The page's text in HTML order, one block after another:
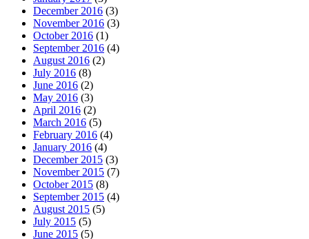
December 2016 (3)
November 2016 (3)
October 2016 (1)
September 2016 (4)
August 2016 (2)
July 2016 (8)
June 2016 (2)
May 2016 (3)
April 2016 (2)
March 2016 (5)
February 2016 (4)
January 2016 (4)
December 2015 (3)
November 2015 (7)
October 2015 (8)
September 2015 (4)
August 2015 (5)
July 2015 (5)
June 2015 (5)